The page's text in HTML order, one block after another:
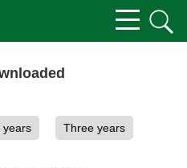
years Three years